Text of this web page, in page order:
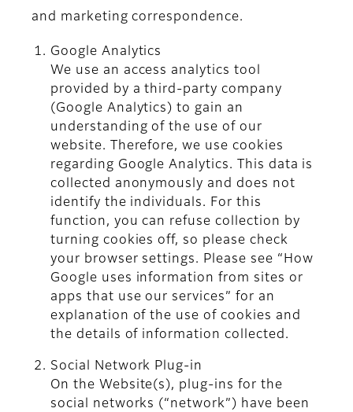
and marketing correspondence.
Google Analytics
We use an access analytics tool
provided by a third-party company
(Google Analytics) to gain an
understanding of the use of our
website. Therefore, we use cookies
regarding Google Analytics. This data is
collected anonymously and does not
identify the individuals. For this
function, you can refuse collection by
turning cookies off, so please check
your browser settings. Please see “How
Google uses information from sites or
apps that use our services” for an
explanation of the use of cookies and
the details of information collected.
Social Network Plug-in
On the Website(s), plug-ins for the
social networks (“network”) have been